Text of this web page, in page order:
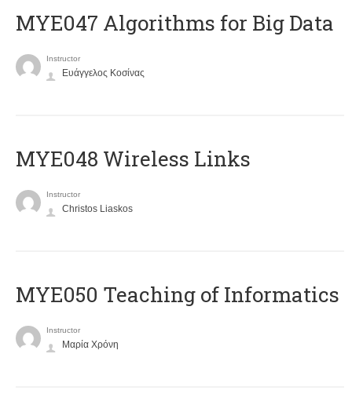
MYE047 Algorithms for Big Data
Instructor
Ευάγγελος Κοσίνας
MYE048 Wireless Links
Instructor
Christos Liaskos
MYE050 Teaching of Informatics
Instructor
Μαρία Χρόνη